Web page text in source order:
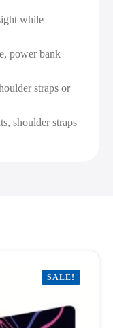
while
power bank
straps or
shoulder straps
SALE!